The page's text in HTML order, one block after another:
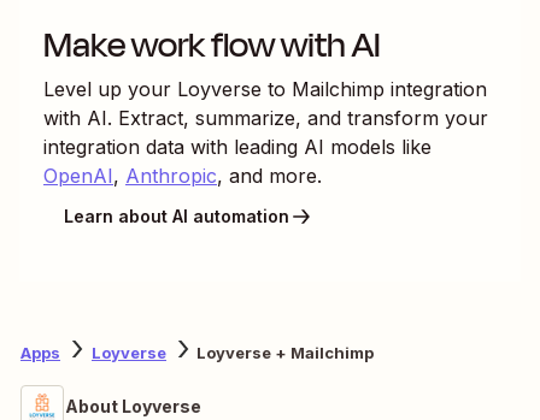
Make work flow with AI
Level up your Loyverse to Mailchimp integration
with AI. Extract, summarize, and transform your
integration data with leading AI models like
OpenAI, Anthropic, and more.
Learn about AI automation
Apps Loyverse Loyverse + Mailchimp
About Loyverse